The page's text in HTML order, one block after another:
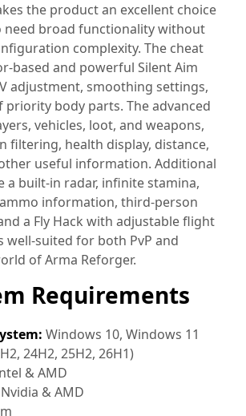
the product an excellent choice
need broad functionality without
complexity. The cheat
based and powerful Silent Aim
adjustment, smoothing settings,
priority body parts. The advanced
vehicles, loot, and weapons,
filtering, health display, distance,
useful information. Additional
a built-in radar, infinite stamina,
information, third-person
a Fly Hack with adjustable flight
well-suited for both PvP and
of Arma Reforger.
Requirements
Windows 10, Windows 11
24H2, 25H2, 26H1)
& AMD
Nvidia & AMD